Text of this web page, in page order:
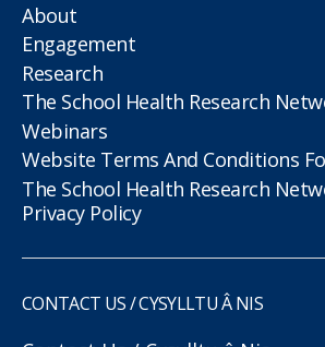
About
Engagement
Research
The School Health Research
Webinars
Website Terms And Conditions
The School Health Research
Privacy Policy
CONTACT US / CYSYLLTU Â NIS